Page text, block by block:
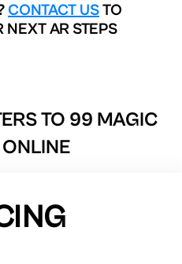
CONTACT USTO
NEXT AR STEPS
TO 99 MAGIC
ONLINE